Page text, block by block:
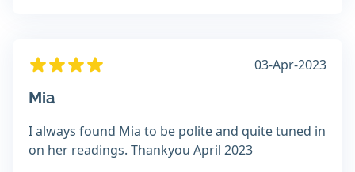
03-Apr-2023
Mia
I always found Mia to be polite and quite tuned in
on her readings. Thankyou April 2023